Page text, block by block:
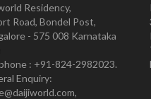
Residency,
Road, Bondel Post,
- 575 008 Karnataka
: +91-824-2982023.
Enquiry: